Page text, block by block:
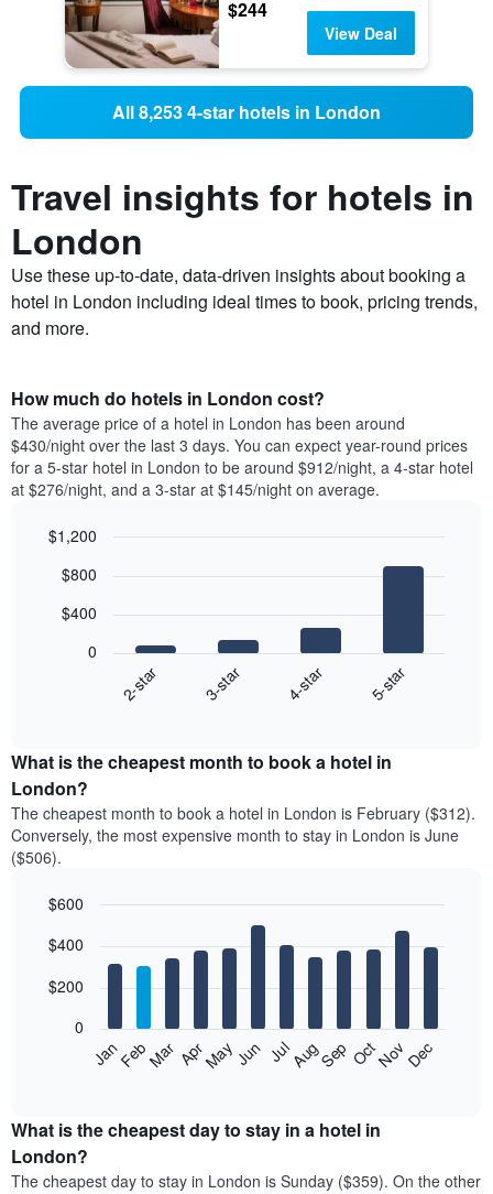
$244
View Deal
All 8,253 4-star hotels in London
Travel insights for hotels in
London
Use these up-to-date, data-driven insights about booking a
hotel in London including ideal times to book, pricing trends,
and more.
How much do hotels in London cost?
The average price of a hotel in London has been around
$430/night over the last 3 days. You can expect year-round prices
for a 5-star hotel in London to be around $912/night, a 4-star hotel
at $276/night, and a 3-star at $145/night on average.
chart
the
average
price
of
a
double
in
last
days,
has
1
X
graphic.
2-star 3-star 4-star 5-star
0
$400
$800
$1,200
What is the cheapest month to book a hotel in
London?
The cheapest month to book a hotel in London is February ($312).
Conversely, the most expensive month to stay in London is June
($506).
chart
12
bars.
following
the
average
price
of
graphic.
JanFebMar AprMayJun JulAugSep OctNovDec
0
$200
$400
$600
What is the cheapest day to stay in a hotel in
London?
The cheapest day to stay in London is Sunday ($359). On the other